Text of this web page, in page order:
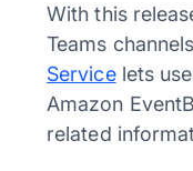
With this
Teams
Servicelets
Amazon
related